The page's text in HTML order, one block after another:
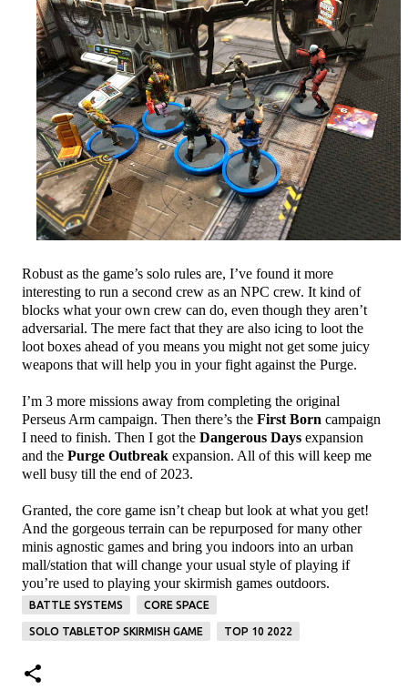
Robust as the game’s solo rules are, I’ve found it more
interesting to run a second crew as an NPC crew. It kind of
blocks what your own crew can do, even though they aren’t
adversarial. The mere fact that they are also icing to loot the
loot boxes ahead of you means you might not get some juicy
weapons that will help you in your fight against the Purge.
I’m 3 more missions away from completing the original
Perseus Arm campaign. Then there’s the First Born campaign
I need to finish. Then I got the Dangerous Days expansion
and the Purge Outbreak expansion. All of this will keep me
well busy till the end of 2023.
Granted, the core game isn’t cheap but look at what you get!
And the gorgeous terrain can be repurposed for many other
minis agnostic games and bring you indoors into an urban
mall/station that will change your usual style of playing if
you’re used to playing your skirmish games outdoors.
BATTLE SYSTEMS CORE SPACE
SOLO TABLETOP SKIRMISH GAME TOP 10 2022